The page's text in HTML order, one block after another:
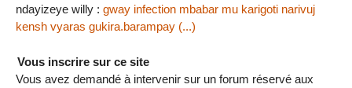
ndayizeye willy : gway infection mbabar mu karigoti narivuj
kensh vyaras gukira.barampay (...)
Vous inscrire sur ce site
Vous avez demandé à intervenir sur un forum réservé aux